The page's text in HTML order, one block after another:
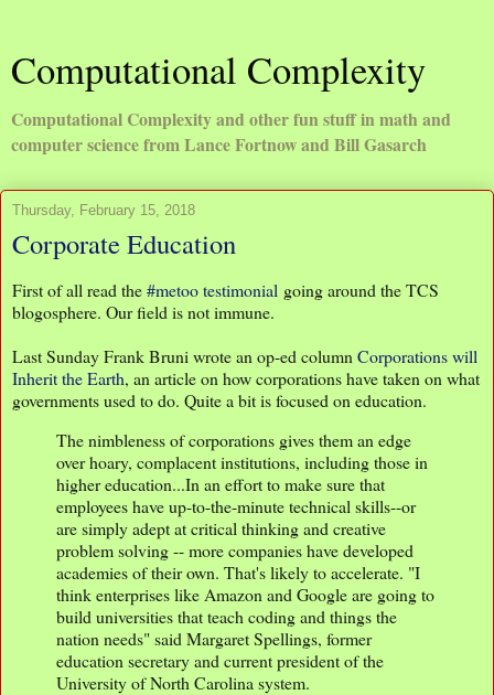
Computational Complexity
Computational Complexity and other fun stuff in math and
computer science from Lance Fortnow and Bill Gasarch
Thursday, February 15, 2018
Corporate Education
First of all read the#metoo testimonial going around the TCS
blogosphere. Our field is not immune.
Last Sunday Frank Bruni wrote an op-ed column Corporations will
Inherit the Earth, an article on how corporations have taken on what
governments used to do. Quite a bit is focused on education.
The nimbleness of corporations gives them an edge
over hoary, complacent institutions, including those in
higher education...In an effort to make sure that
employees have up-to-the-minute technical skills--or
are simply adept at critical thinking and creative
problem solving -- more companies have developed
academies of their own. That's likely to accelerate. "I
think enterprises like Amazon and Google are going to
build universities that teach coding and things the
nation needs" said Margaret Spellings, former
education secretary and current president of the
University of North Carolina system.